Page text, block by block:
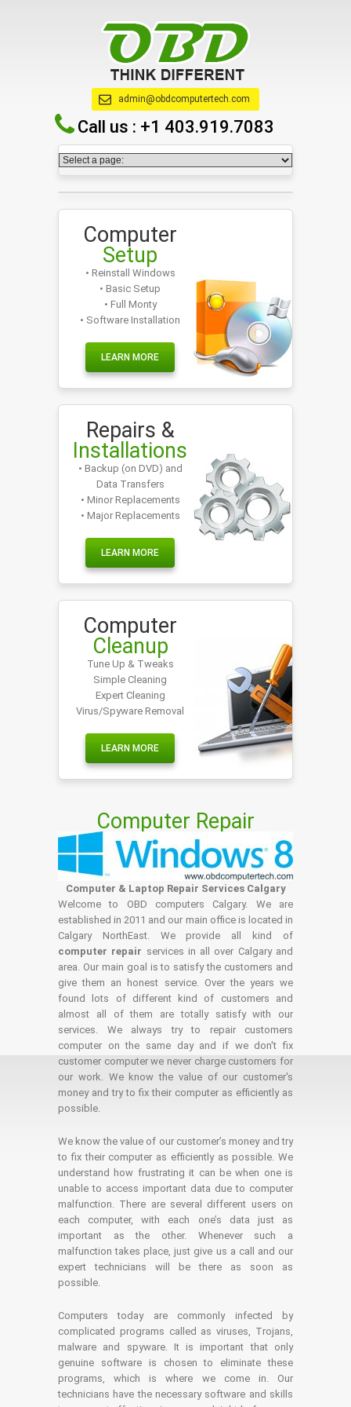
admin@obdcomputertech.com
Call us : +1 403.919.7083
Computer
Setup
• Reinstall Windows
• Basic Setup
• Full Monty
• Software Installation
LEARN MORE
Repairs &
Installations
• Backup (on DVD) and
Data Transfers
• Minor Replacements
• Major Replacements
LEARN MORE
Computer
Cleanup
Tune Up & Tweaks
Simple Cleaning
Expert Cleaning
Virus/Spyware Removal
LEARN MORE
Computer Repair
Computer & Laptop Repair Services Calgary
Welcome to OBD computers Calgary. We are
established in 2011 and our main office is located in
Calgary NorthEast. We provide all kind of
computer repair services in all over Calgary and
area. Our main goal is to satisfy the customers and
give them an honest service. Over the years we
found lots of different kind of customers and
almost all of them are totally satisfy with our
services. We always try to repair customers
computer on the same day and if we don't fix
customer computer we never charge customers for
our work. We know the value of our customer's
money and try to fix their computer as efficiently as
possible.
We know the value of our customer’s money and try
to fix their computer as efficiently as possible. We
understand how frustrating it can be when one is
unable to access important data due to computer
malfunction. There are several different users on
each computer, with each one’s data just as
important as the other. Whenever such a
malfunction takes place, just give us a call and our
expert technicians will be there as soon as
possible.
Computers today are commonly infected by
complicated programs called as viruses, Trojans,
malware and spyware. It is important that only
genuine software is chosen to eliminate these
programs, which is where we come in. Our
technicians have the necessary software and skills